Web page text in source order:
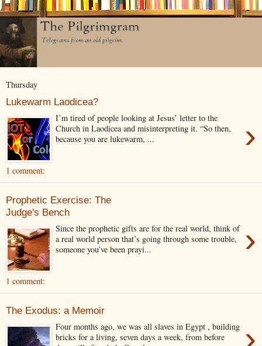
Thursday
Lukewarm Laodicea?
›
I’m tired of people looking at Jesus’ letter to the
Church in Laodicea and misinterpreting it. “So then,
because you are lukewarm, ...
1 comment:
Prophetic Exercise: The
Judge's Bench
›
Since the prophetic gifts are for the real world, think of
a real world person that’s going through some trouble,
someone you’ve been prayi...
1 comment:
The Exodus: a Memoir
Four months ago, we was all slaves in Egypt , building
bricks for a living, seven days a week, from before